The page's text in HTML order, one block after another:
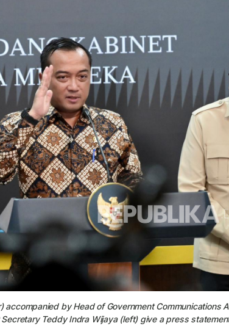
accompanied by Head of Government Communications
Teddy Indra Wijaya (left) give a press